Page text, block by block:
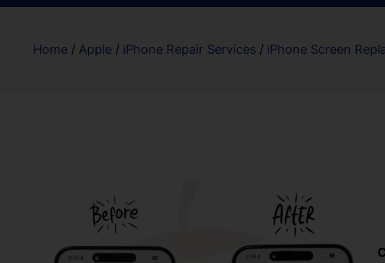
Home / Apple / iPhone Repair Services / iPhone Screen